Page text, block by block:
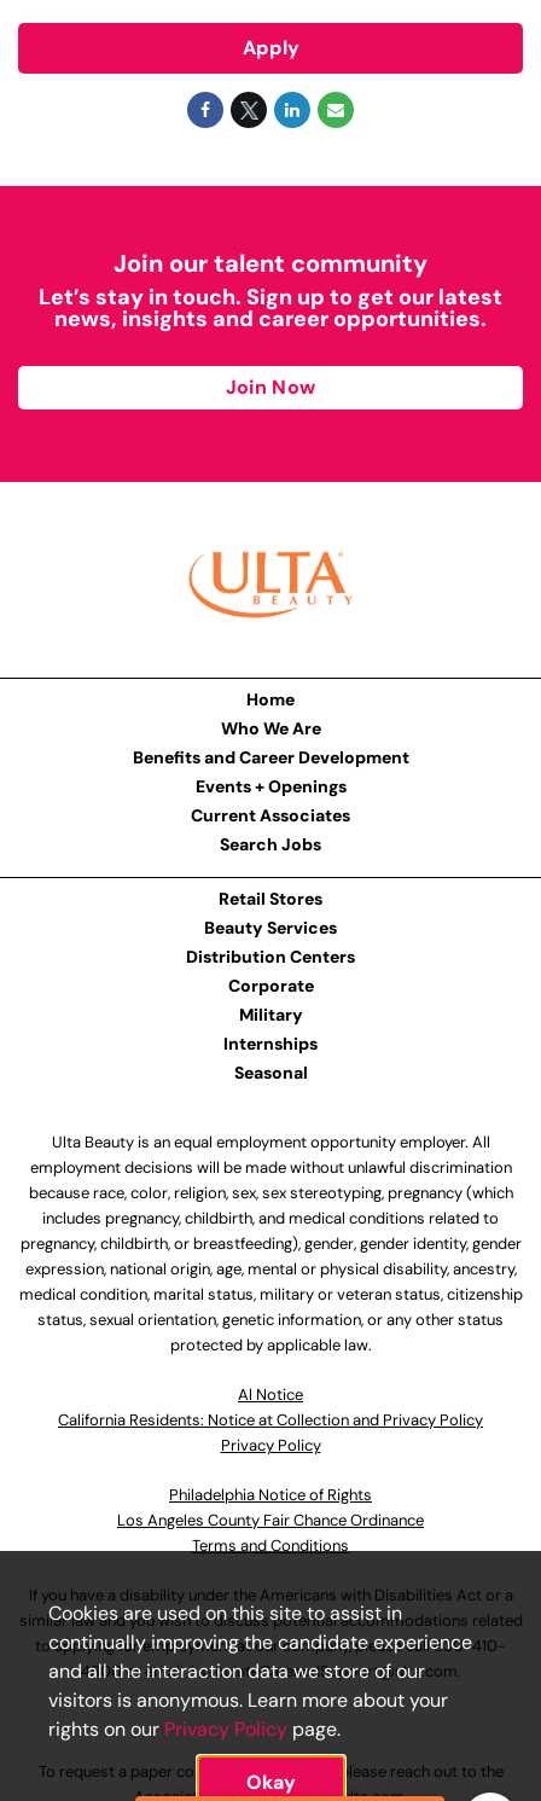
Apply
Join our talent community
Let’s stay in touch. Sign up to get our latest
news, insights and career opportunities.
Join Now
Home
Who We Are
Benefits and Career Development
Events + Openings
Current Associates
Search Jobs
Retail Stores
Beauty Services
Distribution Centers
Corporate
Military
Internships
Seasonal
Ulta Beauty is an equal employment opportunity employer. All
employment decisions will be made without unlawful discrimination
because race, color, religion, sex, sex stereotyping, pregnancy (which
includes pregnancy, childbirth, and medical conditions related to
pregnancy, childbirth, or breastfeeding), gender, gender identity, gender
expression, national origin, age, mental or physical disability, ancestry,
medical condition, marital status, military or veteran status, citizenship
status, sexual orientation, genetic information, or any other status
protected by applicable law.
Al Notice
California Residents: Notice at Collection and Privacy Policy
Privacy Policy
Philadelphia Notice of Rights
Los Angeles County Fair Chance Ordinance
Terms and Conditions
If you have a disability under the Americans with Disabilities Act or a
similar law and you wish to discuss potential accommodations related
to applying for employment at our company, please call630-410-
4800or emailAssociateCareandSupport@ulta.com.
To request a paper copy of an application, please reach out to the
Cookies are used on this site to assist in
continually improving the candidate experience
and all the interaction data we store of our
visitors is anonymous. Learn more about your
rights on our Privacy Policy page.
Okay